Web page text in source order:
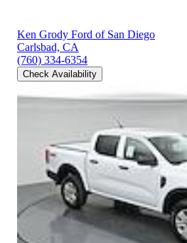
Ken Grody Ford of San Diego
Carlsbad, CA
(760) 334-6354
Check Availability